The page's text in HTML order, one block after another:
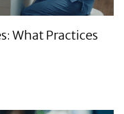
What Practices